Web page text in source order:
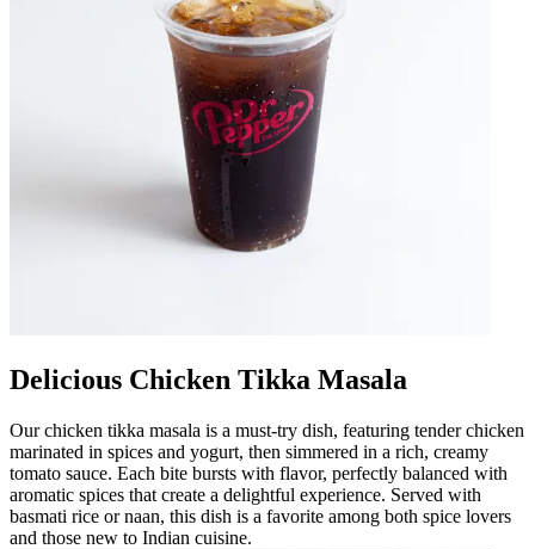
Delicious Chicken Tikka Masala
Our chicken tikka masala is a must-try dish, featuring tender chicken
marinated in spices and yogurt, then simmered in a rich, creamy
tomato sauce. Each bite bursts with flavor, perfectly balanced with
aromatic spices that create a delightful experience. Served with
basmati rice or naan, this dish is a favorite among both spice lovers
and those new to Indian cuisine.